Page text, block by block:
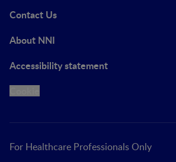
Contact Us
About NNI
Accessibility statement
For Healthcare Professionals Only